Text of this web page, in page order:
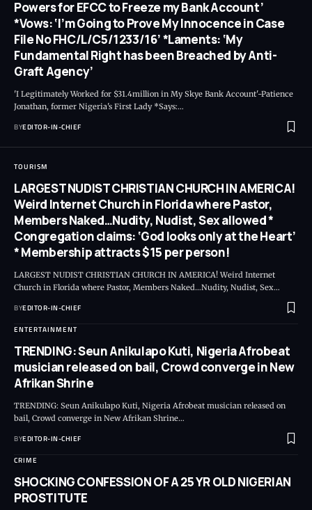
Powers for EFCC to Freeze my Bank Account’
*Vows: ‘I’m Going to Prove My Innocence in Case
File No FHC/L/C5/1233/16’ *Laments: ‘My
Fundamental Right has been Breached by Anti-
Graft Agency’
'I Legitimately Worked for $31.4million in My Skye Bank Account'-Patience
Jonathan, former Nigeria's First Lady *Says:…
BYEDITOR-IN-CHIEF
TOURISM
LARGEST NUDIST CHRISTIAN CHURCH IN AMERICA!
Weird Internet Church in Florida where Pastor,
Members Naked…Nudity, Nudist, Sex allowed *
Congregation claims: ‘God looks only at the Heart’
* Membership attracts $15 per person!
LARGEST NUDIST CHRISTIAN CHURCH IN AMERICA! Weird Internet
Church in Florida where Pastor, Members Naked…Nudity, Nudist, Sex…
BYEDITOR-IN-CHIEF
ENTERTAINMENT
TRENDING: Seun Anikulapo Kuti, Nigeria Afrobeat
musician released on bail, Crowd converge in New
Afrikan Shrine
TRENDING: Seun Anikulapo Kuti, Nigeria Afrobeat musician released on
bail, Crowd converge in New Afrikan Shrine…
BYEDITOR-IN-CHIEF
CRIME
SHOCKING CONFESSION OF A 25 YR OLD NIGERIAN
PROSTITUTE